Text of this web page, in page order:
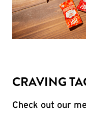
CRAVING
Check out our